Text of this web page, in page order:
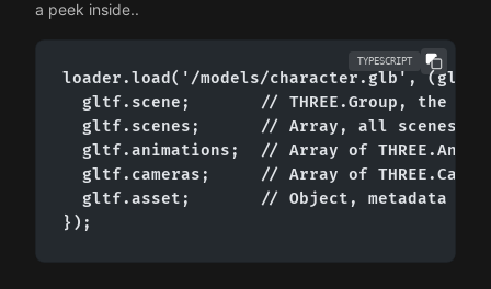
a peek inside..
TYPESCRIPT
loader.load('/models/character.glb', (gltf)
gltf.scene;       // THREE.Group, the
gltf.scenes;      // Array, all scenes
gltf.animations;  // Array of
gltf.cameras;     // Array of
gltf.asset;       // Object, metadata
});